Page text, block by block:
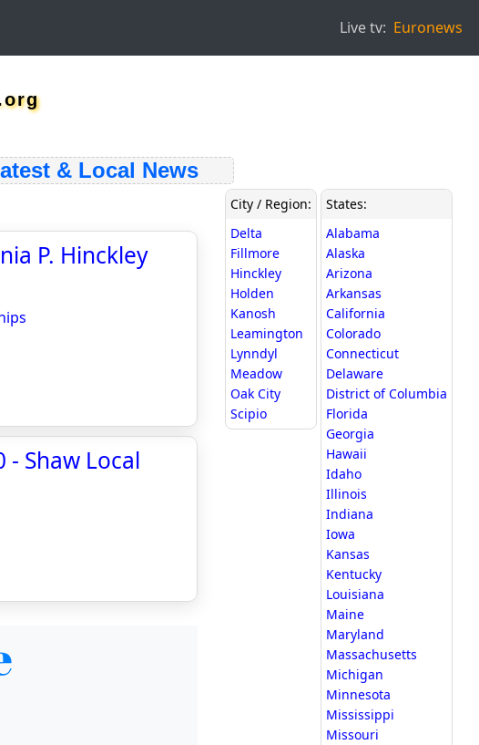
Live tv: Euronews
& Local News
P. Hinckley
Shaw Local
City / Region:
Delta
Fillmore
Hinckley
Holden
Kanosh
Leamington
Lynndyl
Meadow
Oak City
Scipio
States:
Alabama
Alaska
Arizona
Arkansas
California
Colorado
Connecticut
Delaware
District of Columbia
Florida
Georgia
Hawaii
Idaho
Illinois
Indiana
Iowa
Kansas
Kentucky
Louisiana
Maine
Maryland
Massachusetts
Michigan
Minnesota
Mississippi
Missouri